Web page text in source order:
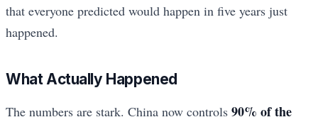
that everyone predicted would happen in five years just
happened.
What Actually Happened
The numbers are stark. China now controls 90% of the